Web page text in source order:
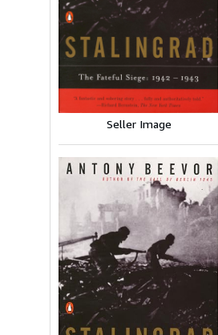
Seller Image